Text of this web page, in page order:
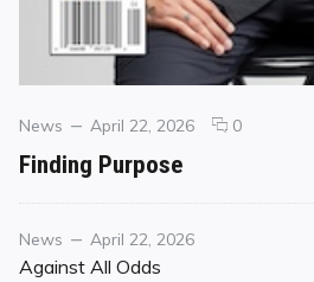
Categories
News
Posted
April 22, 2026 0comments
Finding Purpose
Category
News
Posted
on
April 22, 2026
Against All Odds